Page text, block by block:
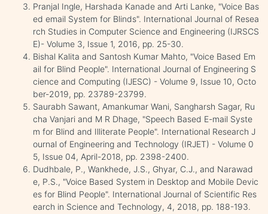
Pranjal Ingle, Harshada Kanade and Arti Lanke, "Voice Bas
ed email System for Blinds". International Journal of Resea
rch Studies in Computer Science and Engineering (IJRSCS
E)- Volume 3, Issue 1, 2016, pp. 25-30.
Bishal Kalita and Santosh Kumar Mahto, "Voice Based Em
ail for Blind People". International Journal of Engineering S
cience and Computing (IJESC) - Volume 9, Issue 10, Octo
ber-2019, pp. 23789-23799.
Saurabh Sawant, Amankumar Wani, Sangharsh Sagar, Ru
cha Vanjari and M R Dhage, "Speech Based E-mail Syste
m for Blind and Illiterate People". International Research J
ournal of Engineering and Technology (IRJET) - Volume 0
5, Issue 04, April-2018, pp. 2398-2400.
Dudhbale, P., Wankhede, J.S., Ghyar, C.J., and Narawad
e, P.S., "Voice Based System in Desktop and Mobile Devic
es for Blind People". International Journal of Scientific Res
earch in Science and Technology, 4, 2018, pp. 188-193.